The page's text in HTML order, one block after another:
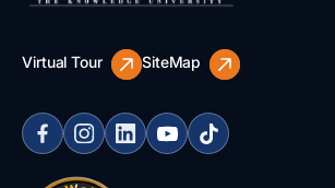
Virtual Tour SiteMap